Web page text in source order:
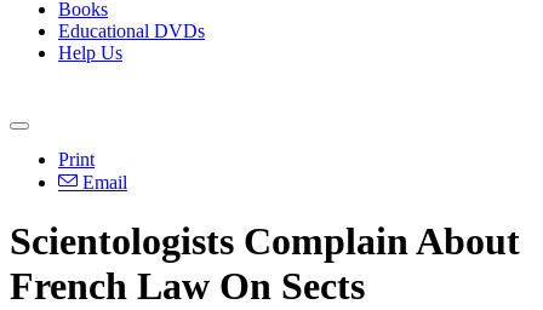
Books
Educational DVDs
Help Us
Print
Email
Scientologists Complain About
French Law On Sects